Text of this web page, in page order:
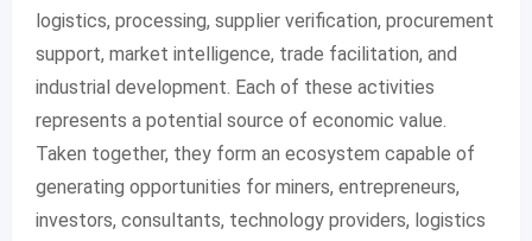
logistics, processing, supplier verification, procurement
support, market intelligence, trade facilitation, and
industrial development. Each of these activities
represents a potential source of economic value.
Taken together, they form an ecosystem capable of
generating opportunities for miners, entrepreneurs,
investors, consultants, technology providers, logistics